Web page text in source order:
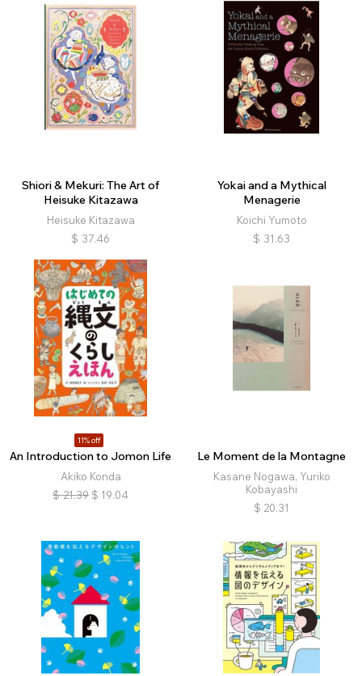
Shiori & Mekuri: The Art of
Heisuke Kitazawa
Heisuke Kitazawa
$ 37.46
Yokai and a Mythical
Menagerie
Koichi Yumoto
$ 31.63
11% off
An Introduction to Jomon Life
Akiko Konda
$ 21.39 $ 19.04
Le Moment de la Montagne
Kasane Nogawa, Yuriko
Kobayashi
$ 20.31